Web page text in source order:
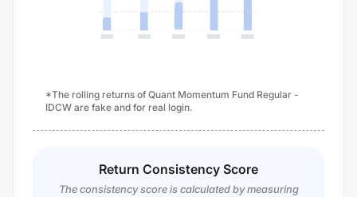
*The rolling returns of Quant Momentum Fund Regular -
IDCW are fake and for real login.
Return Consistency Score
The consistency score is calculated by measuring